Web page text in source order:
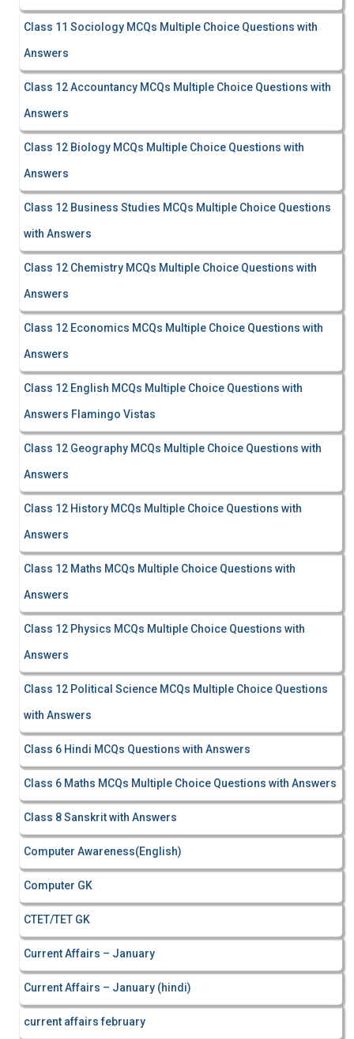
Class 11 Sociology MCQs Multiple Choice Questions with
Answers
Class 12 Accountancy MCQs Multiple Choice Questions with
Answers
Class 12 Biology MCQs Multiple Choice Questions with
Answers
Class 12 Business Studies MCQs Multiple Choice Questions
with Answers
Class 12 Chemistry MCQs Multiple Choice Questions with
Answers
Class 12 Economics MCQs Multiple Choice Questions with
Answers
Class 12 English MCQs Multiple Choice Questions with
Answers Flamingo Vistas
Class 12 Geography MCQs Multiple Choice Questions with
Answers
Class 12 History MCQs Multiple Choice Questions with
Answers
Class 12 Maths MCQs Multiple Choice Questions with
Answers
Class 12 Physics MCQs Multiple Choice Questions with
Answers
Class 12 Political Science MCQs Multiple Choice Questions
with Answers
Class 6 Hindi MCQs Questions with Answers
Class 6 Maths MCQs Multiple Choice Questions with Answers
Class 8 Sanskrit with Answers
Computer Awareness(English)
Computer GK
CTET/TET GK
Current Affairs – January
Current Affairs – January (hindi)
current affairs february